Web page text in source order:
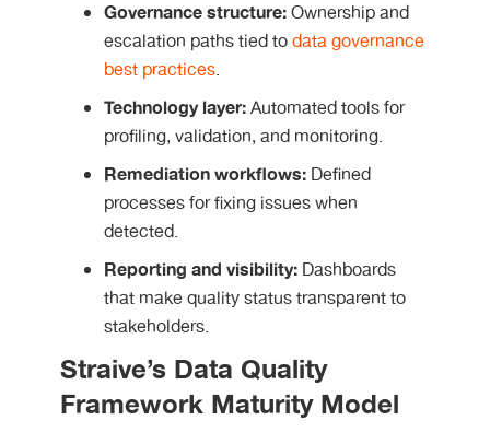
Governance structure:Ownership and
escalation paths tied todata governance
best practices.
Technology layer:Automated tools for
profiling, validation, and monitoring.
Remediation workflows: Defined
processes for fixing issues when
detected.
Reporting and visibility: Dashboards
that make quality status transparent to
stakeholders.
Straive’s Data Quality
Framework Maturity Model